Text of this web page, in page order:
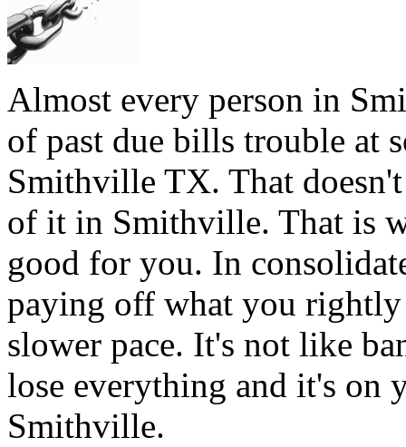
Almost every person in
of past due bills trouble at
Smithville TX. That
of it in Smithville. That is
good for you. In
paying off what you
slower pace. It's not like
lose everything and it's on
Smithville.